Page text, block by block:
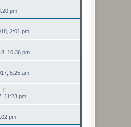
pm
2:01 pm
10:36 pm
5:25 am
11:23 pm
pm